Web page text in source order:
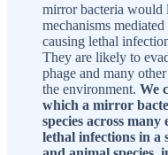
mirror bacteria would
mechanisms
causing lethal
They are likely to
phage and many
the environment. We
which a mirror
species across many
lethal infections in a